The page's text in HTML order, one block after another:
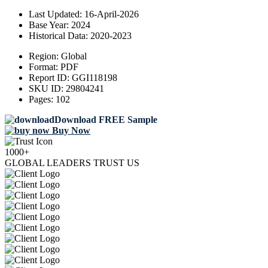
Last Updated: 16-April-2026
Base Year: 2024
Historical Data: 2020-2023
Region: Global
Format: PDF
Report ID: GGI118198
SKU ID: 29804241
Pages: 102
Download FREE Sample
Buy Now
1000+
GLOBAL LEADERS TRUST US